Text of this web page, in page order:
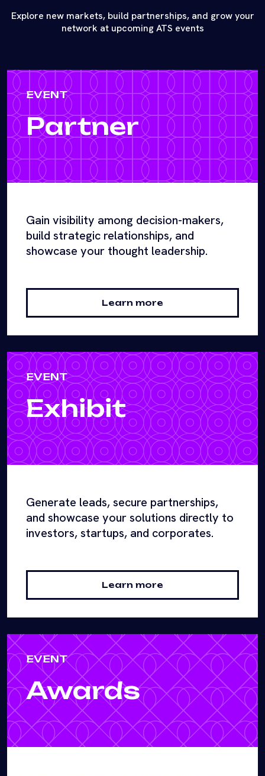
Explore new markets, build partnerships, and grow your
network at upcoming ATS events
EVENT
Partner
Gain visibility among decision-makers,
build strategic relationships, and
showcase your thought leadership.
Learn more
EVENT
Exhibit
Generate leads, secure partnerships,
and showcase your solutions directly to
investors, startups, and corporates.
Learn more
EVENT
Awards